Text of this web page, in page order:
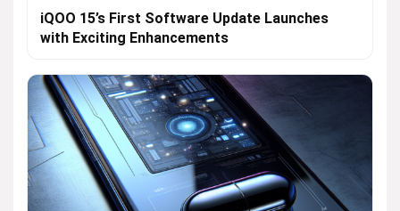
iQOO 15’s First Software Update Launches
with Exciting Enhancements